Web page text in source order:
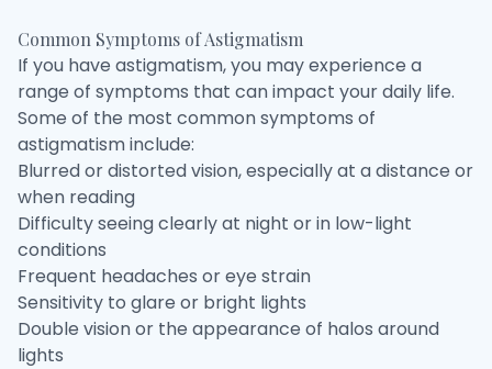
Common Symptoms of Astigmatism
If you have astigmatism, you may experience a
range of symptoms that can impact your daily life.
Some of the most common symptoms of
astigmatism include:
Blurred or distorted vision, especially at a distance or
when reading
Difficulty seeing clearly at night or in low-light
conditions
Frequent headaches or eye strain
Sensitivity to glare or bright lights
Double vision or the appearance of halos around
lights